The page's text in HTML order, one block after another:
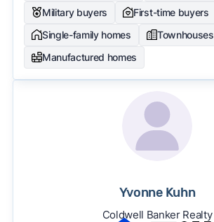
Military buyers
First-time buyers
Single-family homes
Townhouses
Manufactured homes
Yvonne Kuhn
Coldwell Banker Realty